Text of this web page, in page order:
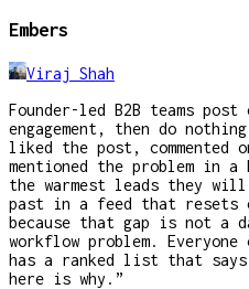
Embers
Viraj Shah
Founder-led B2B teams
engagement, then do
liked the post, commented
mentioned the problem in a
the warmest leads they
past in a feed that resets
because that gap is not a
workflow problem.
has a ranked list that
here is why.”